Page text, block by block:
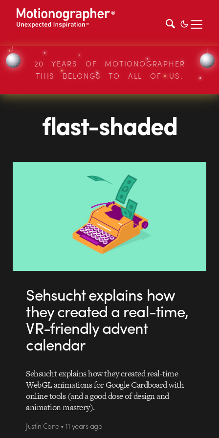
20 YEARS OF MOTIONOGRAPHER
THIS BELONGS TO ALL OF US.
flast-shaded
Sehsucht explains how
they created a real-time,
VR-friendly advent
calendar
Sehsucht explains how they created real-time
WebGL animations for Google Cardboard with
online tools (and a good dose of design and
animation mastery).
Justin Cone • 11 years ago